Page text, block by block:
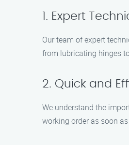
1. Expert
Our team of expert
from lubricating hinges
2. Quick and
We understand the
working order as soon